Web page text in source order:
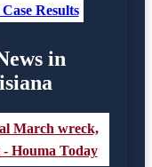
Case Results
in
March wreck,
Houma Today